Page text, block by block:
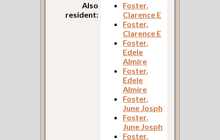
Also
resident:
Foster,
Clarence E
Foster,
Clarence E
Foster,
Edele
Almire
Foster,
Edele
Almire
Foster,
June Josph
Foster,
June Josph
Foster,